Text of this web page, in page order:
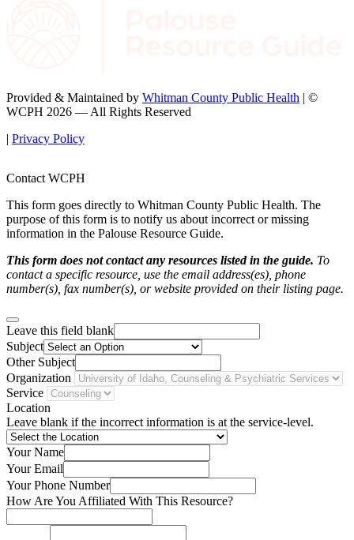
Provided & Maintained by Whitman County Public Health | ©
WCPH 2026 — All Rights Reserved
| Privacy Policy
Contact WCPH
This form goes directly to Whitman County Public Health. The
purpose of this form is to notify us about incorrect or missing
information in the Palouse Resource Guide.
This form does not contact any resources listed in the guide. To
contact a specific resource, use the email address(es), phone
number(s), fax number(s), or website provided on their listing page.
Leave this field blank
Subject
Other Subject
Organization
Service
Location
Leave blank if the incorrect information is at the service-level.
Your Name
Your Email
Your Phone Number
How Are You Affiliated With This Resource?